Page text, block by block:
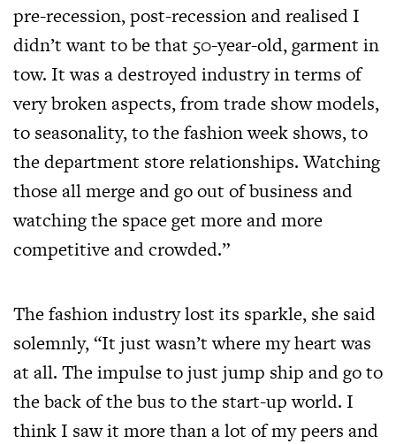
pre-recession, post-recession and realised I
didn’t want to be that 50-year-old, garment in
tow. It was a destroyed industry in terms of
very broken aspects, from trade show models,
to seasonality, to the fashion week shows, to
the department store relationships. Watching
those all merge and go out of business and
watching the space get more and more
competitive and crowded.”
The fashion industry lost its sparkle, she said
solemnly, “It just wasn’t where my heart was
at all. The impulse to just jump ship and go to
the back of the bus to the start-up world. I
think I saw it more than a lot of my peers and